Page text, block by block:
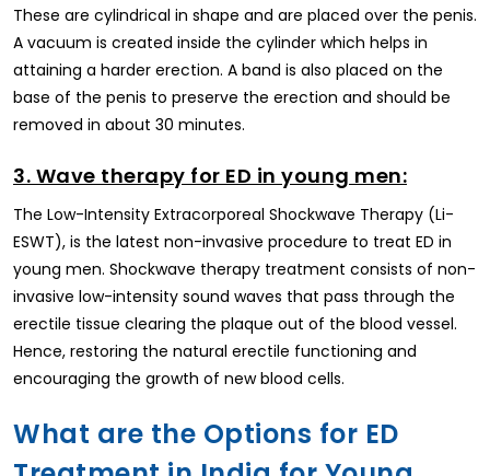
These are cylindrical in shape and are placed over the penis.
A vacuum is created inside the cylinder which helps in
attaining a harder erection. A band is also placed on the
base of the penis to preserve the erection and should be
removed in about 30 minutes.
3. Wave therapy for ED in young men:
The Low-Intensity Extracorporeal Shockwave Therapy (Li-
ESWT), is the latest non-invasive procedure to treat ED in
young men. Shockwave therapy treatment consists of non-
invasive low-intensity sound waves that pass through the
erectile tissue clearing the plaque out of the blood vessel.
Hence, restoring the natural erectile functioning and
encouraging the growth of new blood cells.
What are the Options for ED